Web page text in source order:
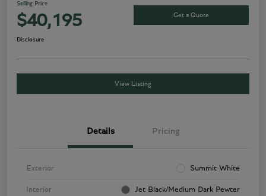
Selling Price
$40,195 Get a Quote
Disclosure
View Listing
Details Pricing
Exterior Summit White
Interior Jet Black/Medium Dark Pewter